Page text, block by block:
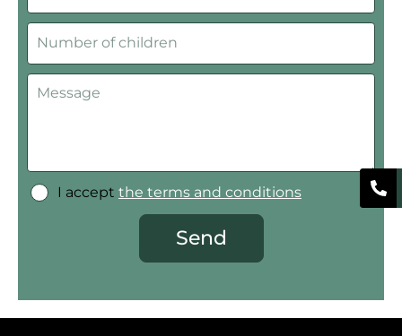
I accept the terms and conditions
Send